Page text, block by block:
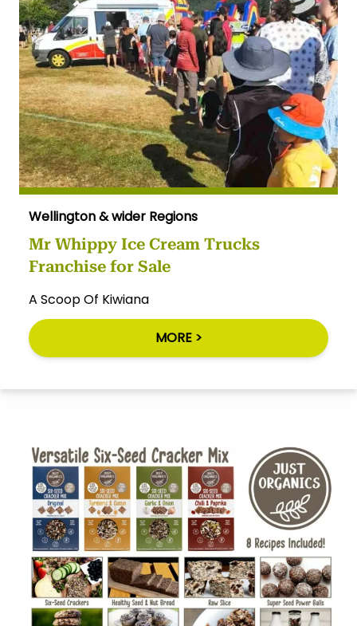
Wellington & wider Regions
Mr Whippy Ice Cream Trucks
Franchise for Sale
A Scoop Of Kiwiana
MORE >